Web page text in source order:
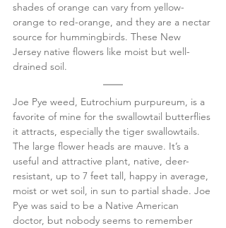
shades of orange can vary from yellow-
orange to red-orange, and they are a nectar
source for hummingbirds. These New
Jersey native flowers like moist but well-
drained soil.
Joe Pye weed, Eutrochium purpureum, is a
favorite of mine for the swallowtail butterflies
it attracts, especially the tiger swallowtails.
The large flower heads are mauve. It’s a
useful and attractive plant, native, deer-
resistant, up to 7 feet tall, happy in average,
moist or wet soil, in sun to partial shade. Joe
Pye was said to be a Native American
doctor, but nobody seems to remember